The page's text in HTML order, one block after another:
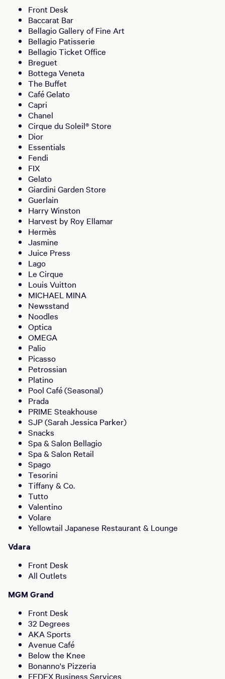
Front Desk
Baccarat Bar
Bellagio Gallery of Fine Art
Bellagio Patisserie
Bellagio Ticket Office
Breguet
Bottega Veneta
The Buffet
Café Gelato
Capri
Chanel
Cirque du Soleil® Store
Dior
Essentials
Fendi
FIX
Gelato
Giardini Garden Store
Guerlain
Harry Winston
Harvest by Roy Ellamar
Hermès
Jasmine
Juice Press
Lago
Le Cirque
Louis Vuitton
MICHAEL MINA
Newsstand
Noodles
Optica
OMEGA
Palio
Picasso
Petrossian
Platino
Pool Café (Seasonal)
Prada
PRIME Steakhouse
SJP (Sarah Jessica Parker)
Snacks
Spa & Salon Bellagio
Spa & Salon Retail
Spago
Tesorini
Tiffany & Co.
Tutto
Valentino
Volare
Yellowtail Japanese Restaurant & Lounge
Vdara
Front Desk
All Outlets
MGM Grand
Front Desk
32 Degrees
AKA Sports
Avenue Café
Below the Knee
Bonanno's Pizzeria
FEDEX Business Services